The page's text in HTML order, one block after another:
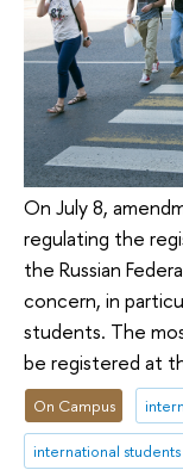
On July 8,
regulating the
the Russian
concern, in
students. The
be registered at
On Campus
international students